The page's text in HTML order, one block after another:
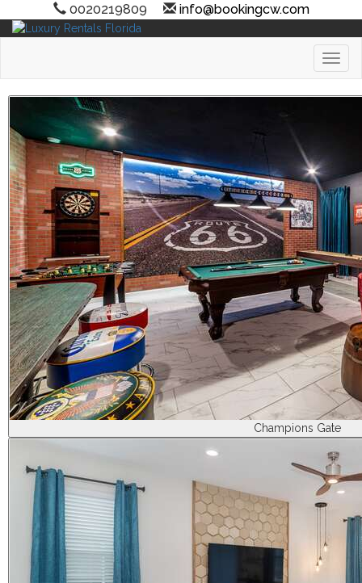
0020219809 info@bookingcw.com
Champions Gate